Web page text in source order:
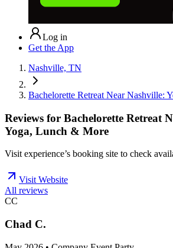
Log in
Get the App
Nashville, TN
Bachelorette Retreat Near Nashville:
Reviews for Bachelorette Retreat
Yoga, Lunch & More
Visit experience’s booking site to check
Visit Website
All reviews
CC
Chad C.